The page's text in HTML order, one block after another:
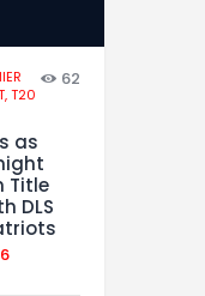
T20
62
as
Title
DLS